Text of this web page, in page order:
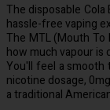
The disposable
hassle-free vaping
The MTL (Mouth
how much vapour is
You'll feel a smooth
nicotine dosage,
a traditional